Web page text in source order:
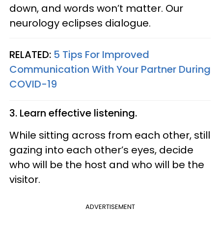
down, and words won’t matter. Our
neurology eclipses dialogue.
RELATED: 5 Tips For Improved
Communication With Your Partner During
COVID-19
3. Learn effective listening.
While sitting across from each other, still
gazing into each other’s eyes, decide
who will be the host and who will be the
visitor.
ADVERTISEMENT